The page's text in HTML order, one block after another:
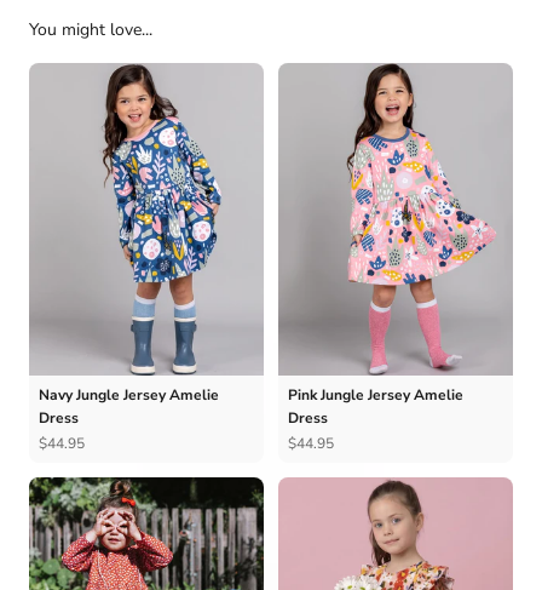
You might love...
Navy Jungle Jersey Amelie
Dress
$44.95
Pink Jungle Jersey Amelie
Dress
$44.95